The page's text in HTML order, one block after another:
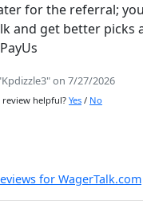
for the referral;
and get better picks
on 7/27/2026
helpful? Yes / No
for WagerTalk.com